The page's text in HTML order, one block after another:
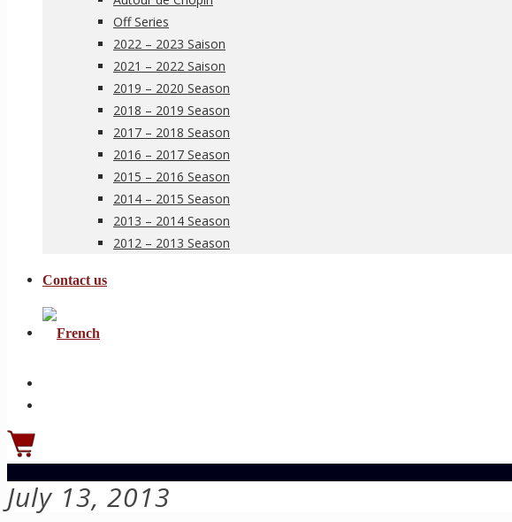
Off Series
2022 – 2023 Saison
2021 – 2022 Saison
2019 – 2020 Season
2018 – 2019 Season
2017 – 2018 Season
2016 – 2017 Season
2015 – 2016 Season
2014 – 2015 Season
2013 – 2014 Season
2012 – 2013 Season
Contact us
July 13, 2013